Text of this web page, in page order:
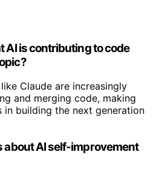
AI is contributing to code
Claude are increasingly
and merging code, making
building the next generation
about AI self-improvement